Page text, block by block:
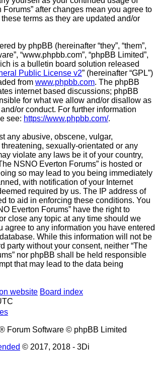
Forums” after changes mean you agree to
terms as they are updated and/or
by phpBB (hereinafter “they”, “them”,
“www.phpbb.com”, “phpBB Limited”,
is a bulletin board solution released
Public License v2” (hereinafter “GPL”)
from www.phpbb.com. The phpBB
internet based discussions; phpBB
for what we allow and/or disallow as
or conduct. For further information
see: https://www.phpbb.com/.
any abusive, obscene, vulgar,
sexually-orientated or any
violate any laws be it of your country,
NSNO Everton Forums” is hosted or
so may lead to you being immediately
with notification of your Internet
required by us. The IP address of
to aid in enforcing these conditions. You
Everton Forums” have the right to
close any topic at any time should we
agree to any information you have entered
While this information will not be
party without your consent, neither “The
nor phpBB shall be held responsible
that may lead to the data being
website Board index
Forum Software © phpBB Limited
© 2017, 2018 - 3Di